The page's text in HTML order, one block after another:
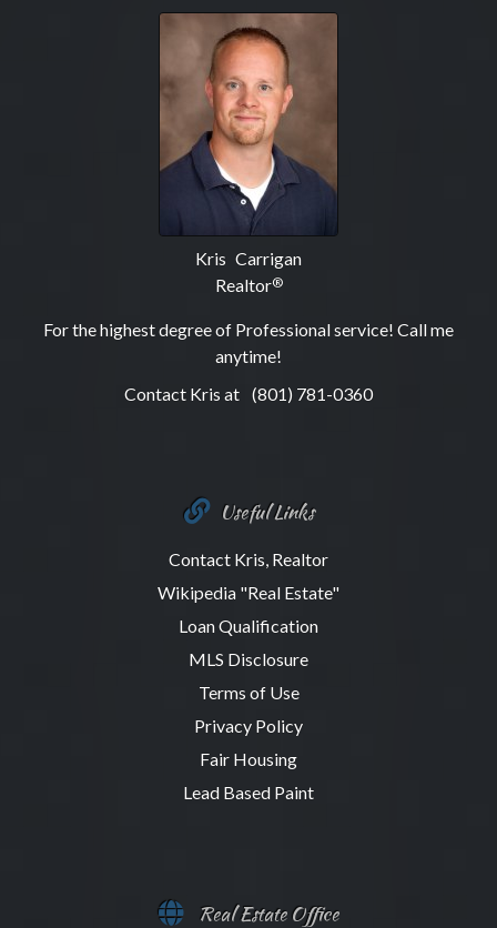
Kris Carrigan
Realtor®
For the highest degree of Professional service! Call me
anytime!
Contact Kris at (801) 781-0360
Useful Links
Contact Kris, Realtor
Wikipedia "Real Estate"
Loan Qualification
MLS Disclosure
Terms of Use
Privacy Policy
Fair Housing
Lead Based Paint
Real Estate Office